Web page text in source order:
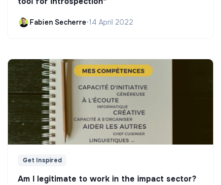
Fabien Secherre•14 April 2022
Get Inspired
Am I legitimate to work in the impact sector?